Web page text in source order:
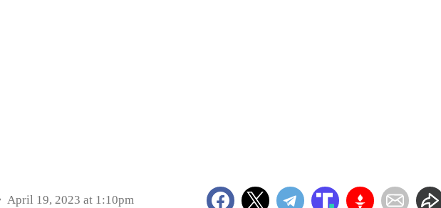
April 19, 2023 at 1:10pm